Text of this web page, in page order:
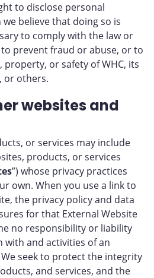
to disclose personal
believe that doing so is
to comply with the law or
prevent fraud or abuse, or to
or safety of WHC, its
or others.
websites and
or services may include
products, or services
”) whose privacy practices
own. When you use a link to
the privacy policy and data
for that External Website
no responsibility or liability
and activities of an
seek to protect the integrity
and services, and the